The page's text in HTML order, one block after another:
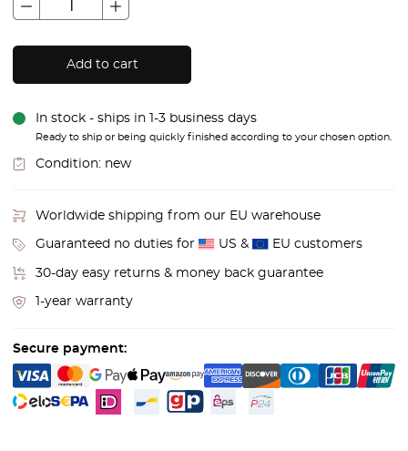
Add to cart
In stock - ships in 1-3 business days
Ready to ship or being quickly finished according to your chosen option.
Condition: new
Worldwide shipping from our EU warehouse
Guaranteed no duties for US & EU customers
30-day easy returns & money back guarantee
1-year warranty
Secure payment: